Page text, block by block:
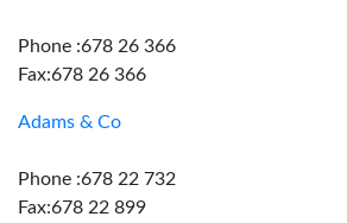
Phone :678 26 366
Fax:678 26 366
Adams & Co
Phone :678 22 732
Fax:678 22 899